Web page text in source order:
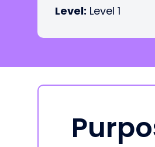
Level: Level 1